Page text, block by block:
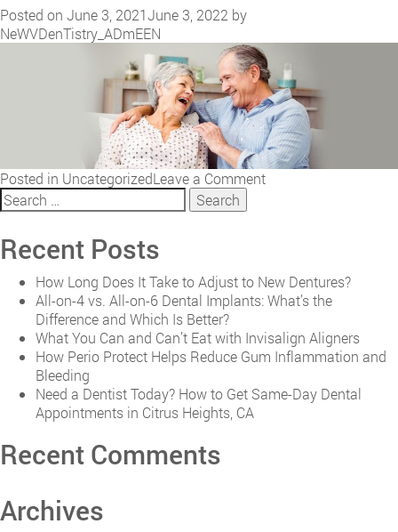
Posted on June 3, 2021June 3, 2022 by
NeWVDenTistry_ADmEEN
Posted in UncategorizedLeave a Commenton
Dentistry
Service
Search
for:
Recent Posts
How Long Does It Take to Adjust to New Dentures?
All-on-4 vs. All-on-6 Dental Implants: What’s the
Difference and Which Is Better?
What You Can and Can’t Eat with Invisalign Aligners
How Perio Protect Helps Reduce Gum Inflammation and
Bleeding
Need a Dentist Today? How to Get Same-Day Dental
Appointments in Citrus Heights, CA
Recent Comments
Archives